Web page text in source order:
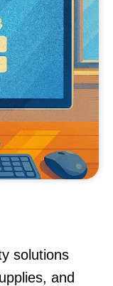
solutions
and